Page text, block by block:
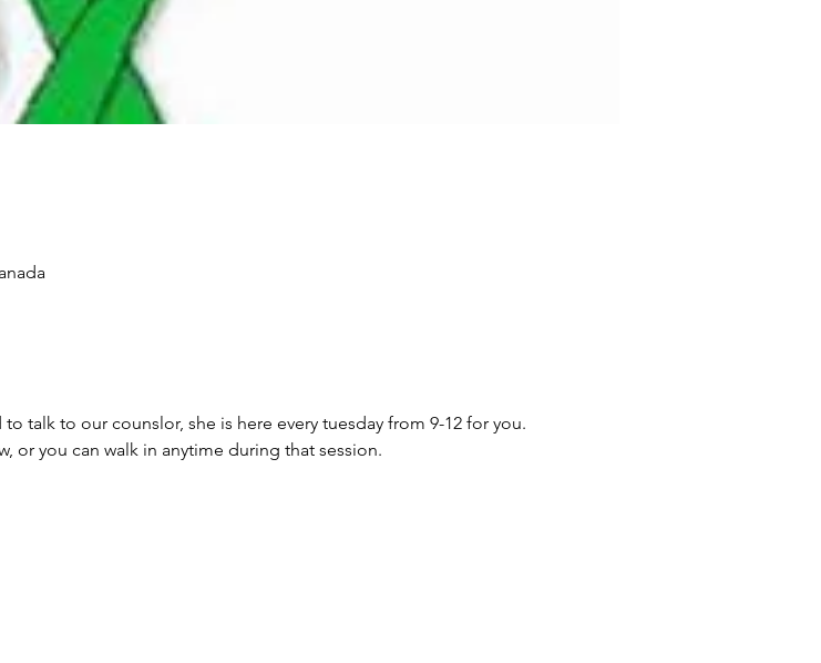
talk to our counslor, she is here every tuesday from 9-12 for you.
or you can walk in anytime during that session.